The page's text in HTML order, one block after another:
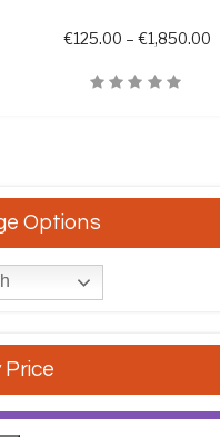
€125.00 – €1,850.00
Options
Price